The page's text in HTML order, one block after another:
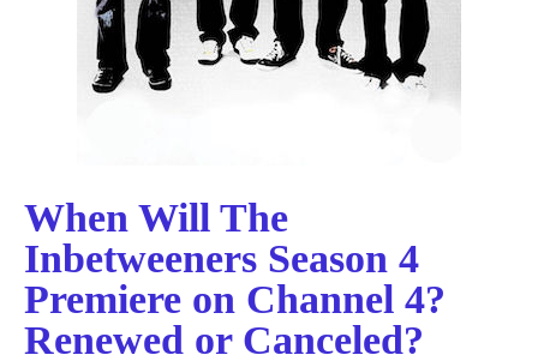
When Will The
Inbetweeners Season 4
Premiere on Channel 4?
Renewed or Canceled?